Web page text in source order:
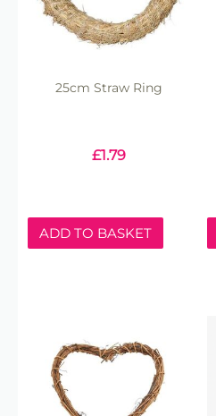
25cm Straw Ring
£1.79
ADD TO BASKET